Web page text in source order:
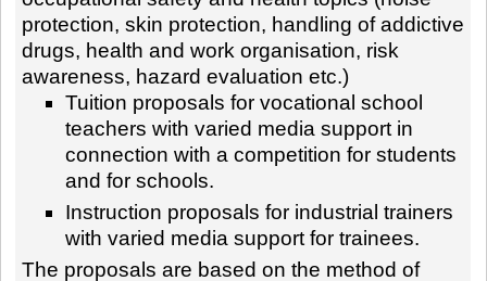
protection, skin protection, handling of addictive
drugs, health and work organisation, risk
awareness, hazard evaluation etc.)
Tuition proposals for vocational school
teachers with varied media support in
connection with a competition for students
and for schools.
Instruction proposals for industrial trainers
with varied media support for trainees.
The proposals are based on the method of